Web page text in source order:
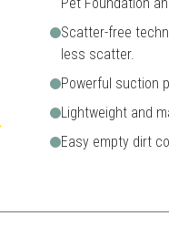
Scatter-free
less scatter.
Powerful suction
Lightweight and
Easy empty dirt
the Bissell CleanView